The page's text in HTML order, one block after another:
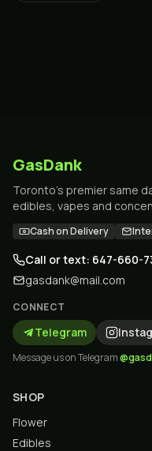
GasDank
Toronto's premier same
edibles, vapes and
Cash on Delivery
Call or text: 647-660-
gasdank@mail.com
CONNECT
Telegram
Message us on Telegram
SHOP
Flower
Edibles